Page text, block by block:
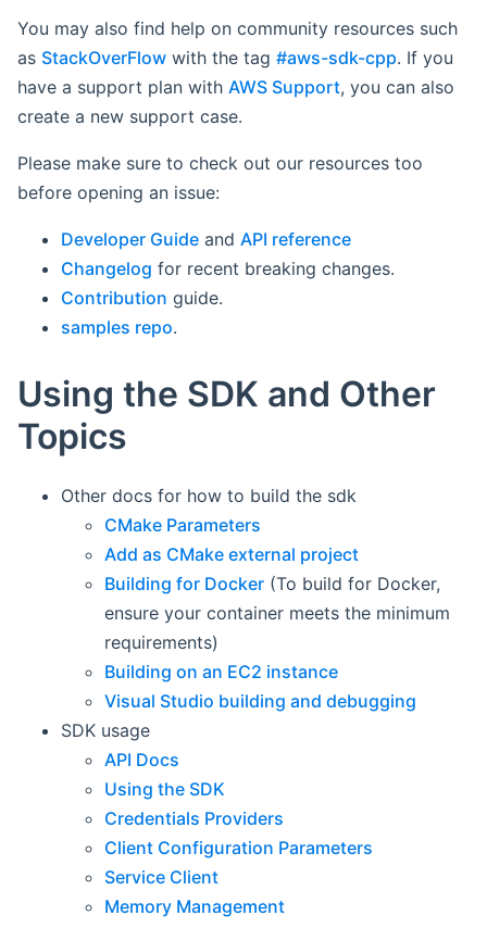
You may also find help on community resources such
as StackOverFlow with the tag #aws-sdk-cpp. If you
have a support plan with AWS Support, you can also
create a new support case.
Please make sure to check out our resources too
before opening an issue:
Developer Guide and API reference
Changelog for recent breaking changes.
Contribution guide.
samples repo.
Using the SDK and Other
Topics
Other docs for how to build the sdk
CMake Parameters
Add as CMake external project
Building for Docker (To build for Docker,
ensure your container meets the minimum
requirements)
Building on an EC2 instance
Visual Studio building and debugging
SDK usage
API Docs
Using the SDK
Credentials Providers
Client Configuration Parameters
Service Client
Memory Management